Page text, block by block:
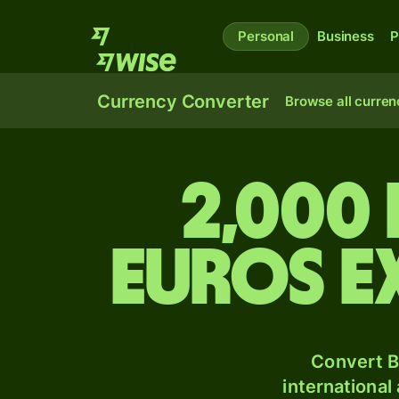
Personal Business
Currency Converter Browse all
Euros
Convert
international